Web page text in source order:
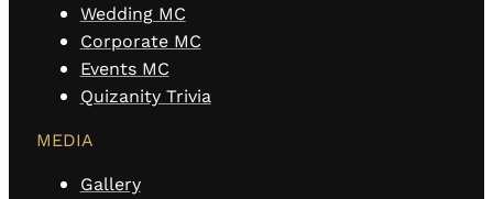
Wedding MC
Corporate MC
Events MC
Quizanity Trivia
MEDIA
Gallery